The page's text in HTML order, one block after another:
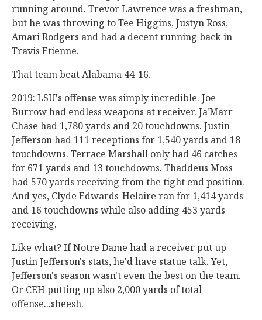
running around. Trevor Lawrence was a freshman,
but he was throwing to Tee Higgins, Justyn Ross,
Amari Rodgers and had a decent running back in
Travis Etienne.
That team beat Alabama 44-16.
2019: LSU's offense was simply incredible. Joe
Burrow had endless weapons at receiver. Ja'Marr
Chase had 1,780 yards and 20 touchdowns. Justin
Jefferson had 111 receptions for 1,540 yards and 18
touchdowns. Terrace Marshall only had 46 catches
for 671 yards and 13 touchdowns. Thaddeus Moss
had 570 yards receiving from the tight end position.
And yes, Clyde Edwards-Helaire ran for 1,414 yards
and 16 touchdowns while also adding 453 yards
receiving.
Like what? If Notre Dame had a receiver put up
Justin Jefferson's stats, he'd have statue talk. Yet,
Jefferson's season wasn't even the best on the team.
Or CEH putting up also 2,000 yards of total
offense...sheesh.